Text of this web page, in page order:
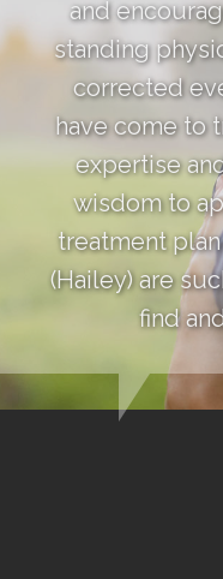
and
standing
corrected
have come to
expertise
wisdom to
treatment
(Hailey) are
find